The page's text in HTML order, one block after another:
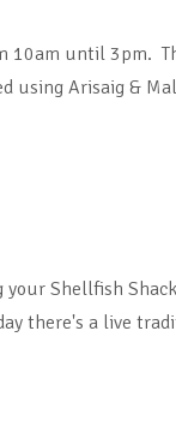
10am until 3pm.
using Arisaig &
Shellfish
there's a live